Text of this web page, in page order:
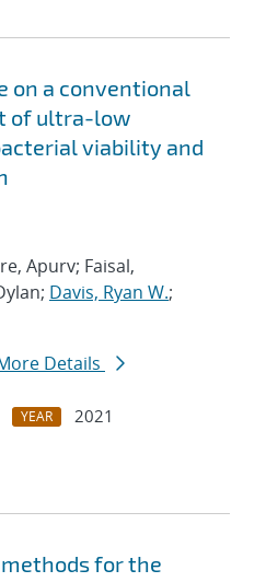
on a conventional
of ultra-low
viability and
Apurv; Faisal,
Davis, Ryan W.;
Details
YEAR
2021
for the